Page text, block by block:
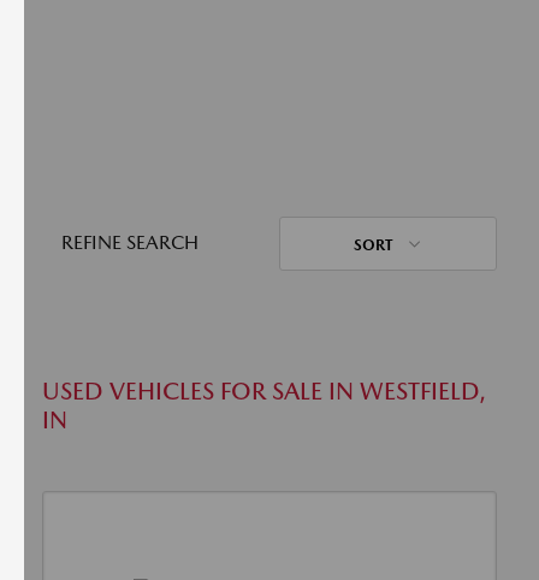
REFINE SEARCH SORT
USED VEHICLES FOR SALE IN WESTFIELD,
IN